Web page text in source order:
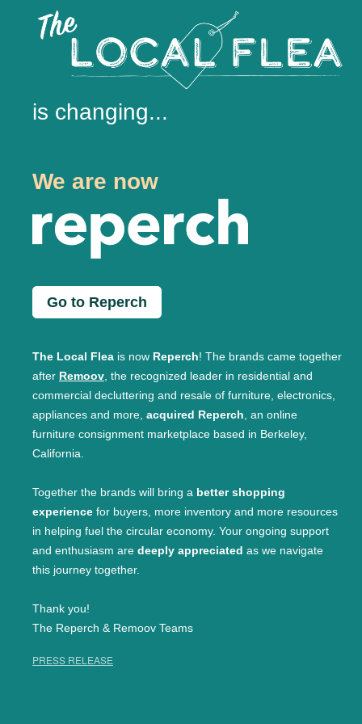
is changing...
We are now
Go to Reperch
The Local Flea is now Reperch! The brands came together
after Remoov, the recognized leader in residential and
commercial decluttering and resale of furniture, electronics,
appliances and more, acquired Reperch, an online
furniture consignment marketplace based in Berkeley,
California.
Together the brands will bring a better shopping
experience for buyers, more inventory and more resources
in helping fuel the circular economy. Your ongoing support
and enthusiasm are deeply appreciated as we navigate
this journey together.
Thank you!
The Reperch & Remoov Teams
PRESS RELEASE